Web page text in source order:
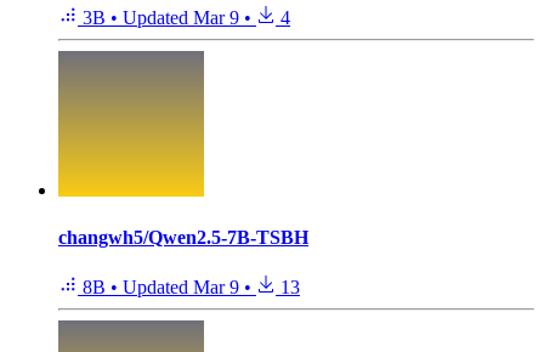
3B • Updated Mar 9 • 4
changwh5/Qwen2.5-7B-TSBH
8B • Updated Mar 9 • 13